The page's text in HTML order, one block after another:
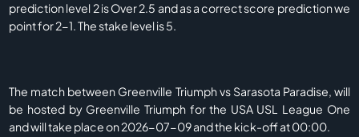
prediction level 2 is Over 2.5 and as a correct score prediction we
point for 2-1. The stake level is 5.
The match between Greenville Triumph vs Sarasota Paradise, will
be hosted by Greenville Triumph for the USA USL League One
and will take place on 2026-07-09 and the kick-off at 00:00.